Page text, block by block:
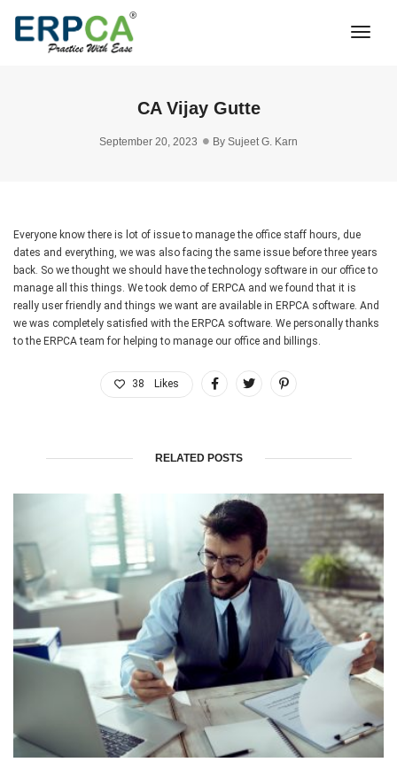
CA Vijay Gutte
September 20, 2023 By Sujeet G. Karn
Everyone know there is lot of issue to manage the office staff hours, due
dates and everything, we was also facing the same issue before three years
back. So we thought we should have the technology software in our office to
manage all this things. We took demo of ERPCA and we found that it is
really user friendly and things we want are available in ERPCA software. And
we was completely satisfied with the ERPCA software. We personally thanks
to the ERPCA team for helping to manage our office and billings.
38 Likes
RELATED POSTS